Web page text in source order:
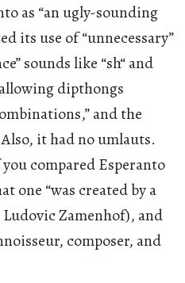
as “an ugly-sounding
its use of “unnecessary”
sounds like “sh“ and
dipthongs
and the
it had no umlauts.
compared Esperanto
one “was created by a
Zamenhof), and
composer, and